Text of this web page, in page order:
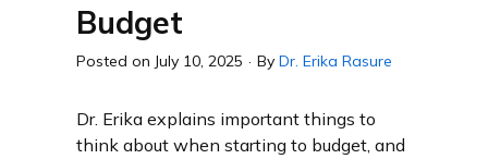
Budget
Posted on July 10, 2025 · By Dr. Erika Rasure
Dr. Erika explains important things to
think about when starting to budget, and